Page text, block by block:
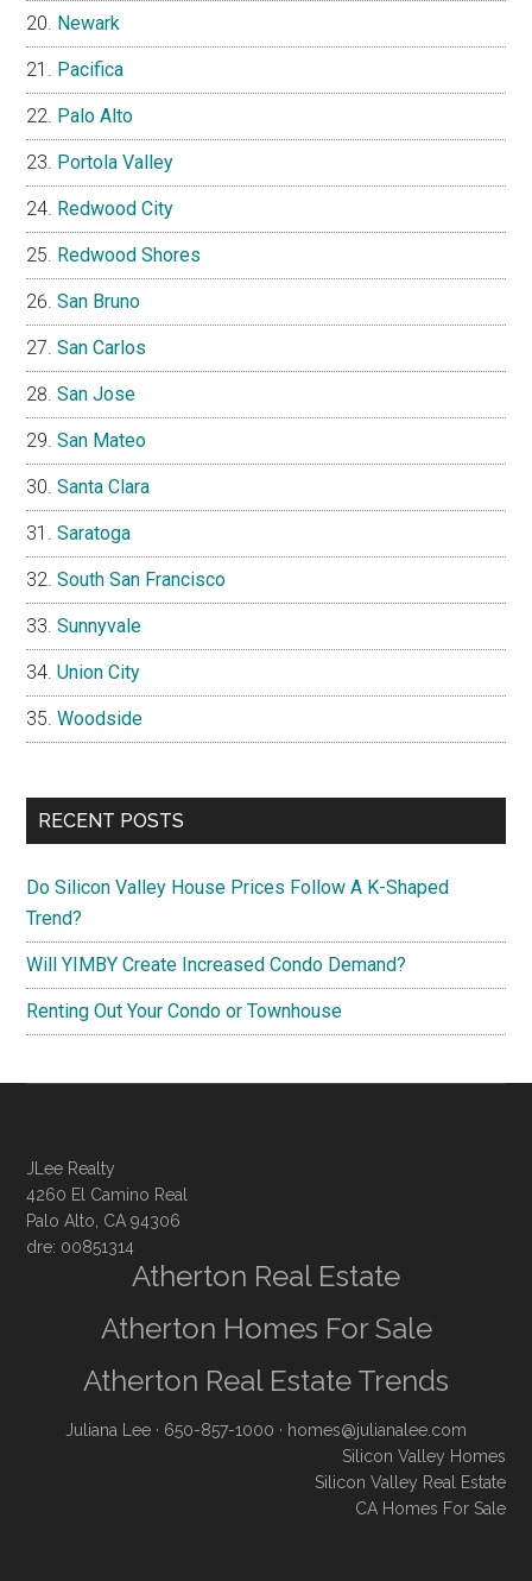
Newark
Pacifica
Palo Alto
Portola Valley
Redwood City
Redwood Shores
San Bruno
San Carlos
San Jose
San Mateo
Santa Clara
Saratoga
South San Francisco
Sunnyvale
Union City
Woodside
RECENT POSTS
Do Silicon Valley House Prices Follow A K-Shaped
Trend?
Will YIMBY Create Increased Condo Demand?
Renting Out Your Condo or Townhouse
JLee Realty
4260 El Camino Real
Palo Alto, CA 94306
dre: 00851314
Atherton Real Estate
Atherton Homes For Sale
Atherton Real Estate Trends
Juliana Lee · 650-857-1000 · homes@julianalee.com
Silicon Valley Homes
Silicon Valley Real Estate
CA Homes For Sale